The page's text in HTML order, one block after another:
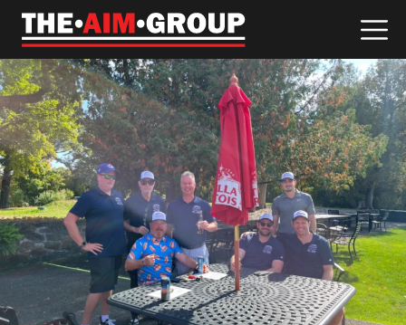
content